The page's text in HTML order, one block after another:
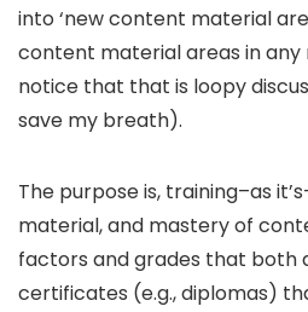
into ‘new content material
content material areas in
notice that that is loopy
save my breath).
The purpose is, training–as
material, and mastery of
factors and grades that both
certificates (e.g., diplomas)